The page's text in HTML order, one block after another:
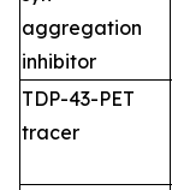
aggregation
inhibitor
TDP-43-PET
tracer